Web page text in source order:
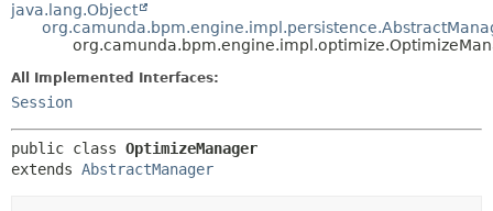
java.lang.Object
All Implemented Interfaces:
Session
public class OptimizeManager
extends AbstractManager